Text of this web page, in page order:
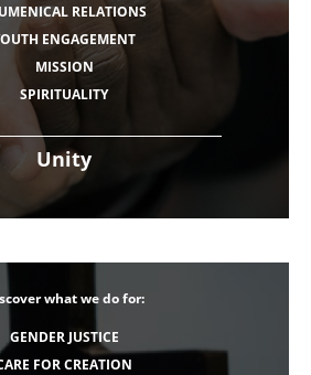
Unity
RELATIONS
ENGAGEMENT
MISSION
SPIRITUALITY
what we do for:
GENDER JUSTICE
FOR CREATION